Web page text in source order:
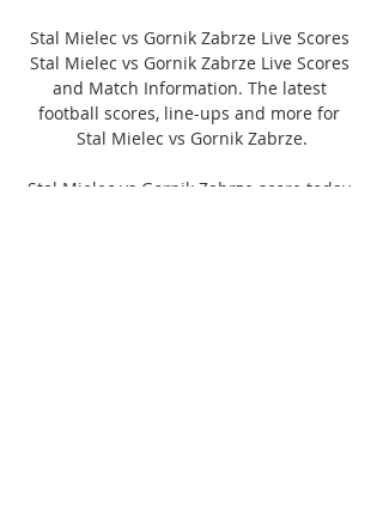
Stal Mielec vs Gornik Zabrze Live Scores
Stal Mielec vs Gornik Zabrze Live Scores
and Match Information. The latest
football scores, line-ups and more for
Stal Mielec vs Gornik Zabrze.
Stal Mielec vs Gornik Zabrze score today